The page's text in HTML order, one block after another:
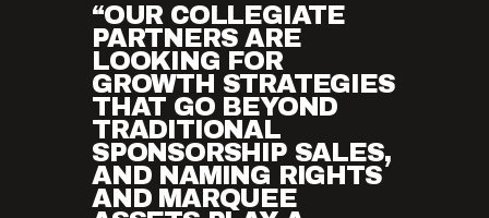
“OUR COLLEGIATE
PARTNERS ARE
LOOKING FOR
GROWTH STRATEGIES
THAT GO BEYOND
TRADITIONAL
SPONSORSHIP SALES,
AND NAMING RIGHTS
AND MARQUEE